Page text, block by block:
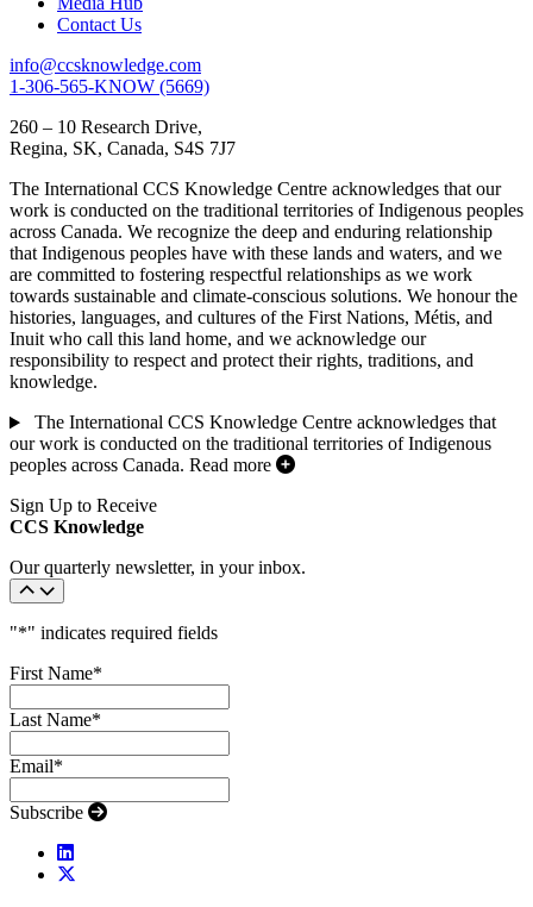
Contact Us
info@ccsknowledge.com
1-306-565-KNOW (5669)
260 – 10 Research Drive,
Regina, SK, Canada, S4S 7J7
The International CCS Knowledge Centre acknowledges that our
work is conducted on the traditional territories of Indigenous peoples
across Canada. We recognize the deep and enduring relationship
that Indigenous peoples have with these lands and waters, and we
are committed to fostering respectful relationships as we work
towards sustainable and climate-conscious solutions. We honour the
histories, languages, and cultures of the First Nations, Métis, and
Inuit who call this land home, and we acknowledge our
responsibility to respect and protect their rights, traditions, and
knowledge.
The International CCS Knowledge Centre acknowledges that
our work is conducted on the traditional territories of Indigenous
peoples across Canada. Read more
Sign Up to Receive
CCS Knowledge
Our quarterly newsletter, in your inbox.
"*" indicates required fields
First Name*
Last Name*
Email*
Subscribe